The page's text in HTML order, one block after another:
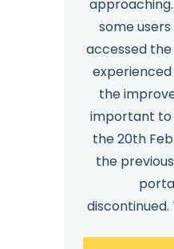
some
accessed
the
important
the 20th
the
discontinued.